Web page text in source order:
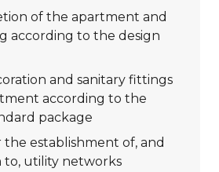
of the apartment and
according to the design
and sanitary fittings
according to the
package
the establishment of, and
to, utility networks